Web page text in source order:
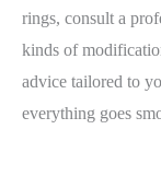
rings, consult a
kinds of
advice tailored to
everything goes